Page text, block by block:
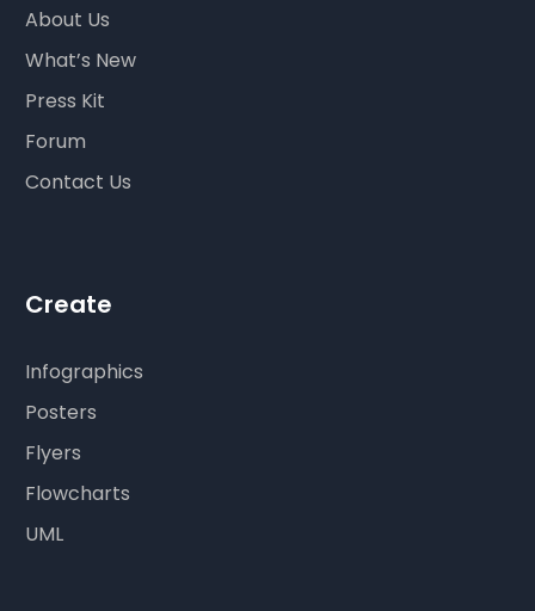
About Us
What’s New
Press Kit
Forum
Contact Us
Create
Infographics
Posters
Flyers
Flowcharts
UML